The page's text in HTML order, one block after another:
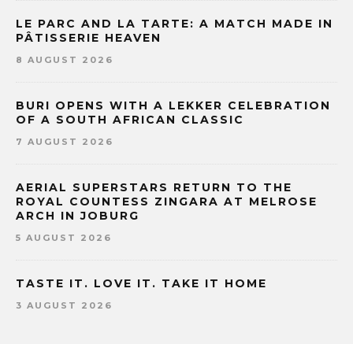
LE PARC AND LA TARTE: A MATCH MADE IN
PÂTISSERIE HEAVEN
8 AUGUST 2026
BURI OPENS WITH A LEKKER CELEBRATION
OF A SOUTH AFRICAN CLASSIC
7 AUGUST 2026
AERIAL SUPERSTARS RETURN TO THE
ROYAL COUNTESS ZINGARA AT MELROSE
ARCH IN JOBURG
5 AUGUST 2026
TASTE IT. LOVE IT. TAKE IT HOME
3 AUGUST 2026